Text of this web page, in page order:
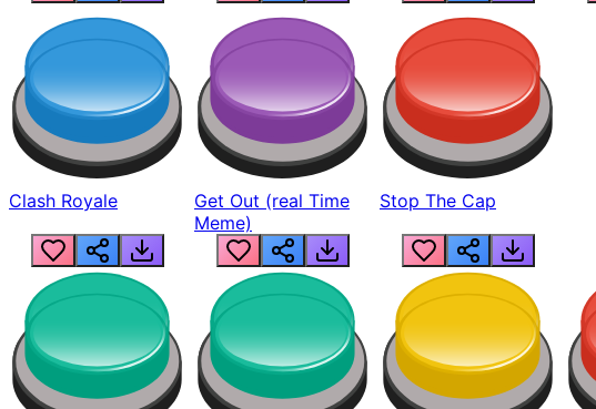
Clash Royale
Get Out (real Time
Meme)
Stop The Cap